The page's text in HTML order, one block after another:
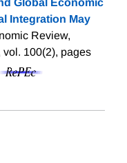
Global Economic
Integration May
Review,
100(2), pages